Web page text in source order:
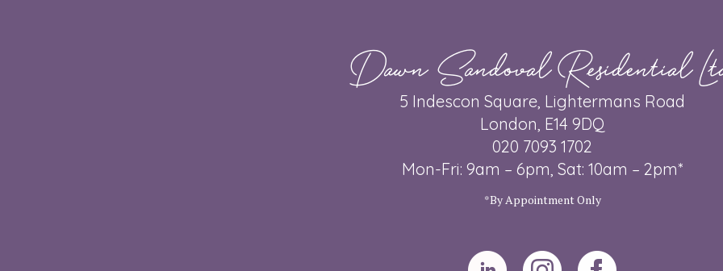
Dawn Sandoval Residential
5 Indescon Square, Lightermans Road
London, E14 9DQ
020 7093 1702
Mon-Fri: 9am – 6pm, Sat: 10am – 2pm*
*By Appointment Only